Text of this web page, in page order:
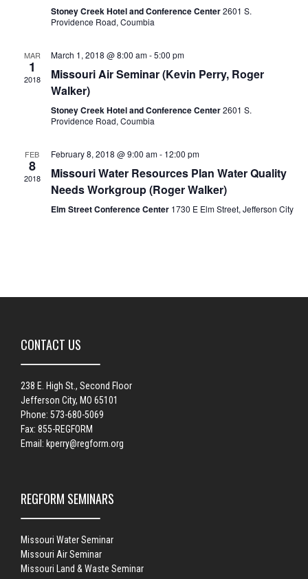
Stoney Creek Hotel and Conference Center2601 S.
Providence Road, Coumbia
MAR
1
2018
March 1, 2018 @ 8:00 am-5:00 pm
Missouri Air Seminar (Kevin Perry, Roger
Walker)
Stoney Creek Hotel and Conference Center2601 S.
Providence Road, Coumbia
FEB
8
2018
February 8, 2018 @ 9:00 am- 12:00 pm
Missouri Water Resources Plan Water Quality
Needs Workgroup (Roger Walker)
Elm Street Conference Center 1730 E Elm Street, Jefferson City
CONTACT US
238 E. High St., Second Floor
Jefferson City, MO 65101
Phone: 573-680-5069
Fax: 855-REGFORM
Email: kperry@regform.org
REGFORM SEMINARS
Missouri Water Seminar
Missouri Air Seminar
Missouri Land & Waste Seminar